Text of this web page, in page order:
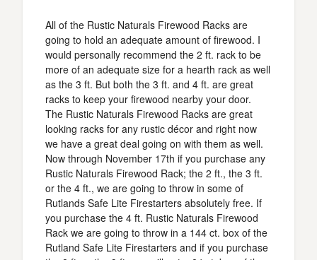
All of the Rustic Naturals Firewood Racks are
going to hold an adequate amount of firewood. I
would personally recommend the 2 ft. rack to be
more of an adequate size for a hearth rack as well
as the 3 ft. But both the 3 ft. and 4 ft. are great
racks to keep your firewood nearby your door.
The Rustic Naturals Firewood Racks are great
looking racks for any rustic décor and right now
we have a great deal going on with them as well.
Now through November 17th if you purchase any
Rustic Naturals Firewood Rack; the 2 ft., the 3 ft.
or the 4 ft., we are going to throw in some of
Rutlands Safe Lite Firestarters absolutely free. If
you purchase the 4 ft. Rustic Naturals Firewood
Rack we are going to throw in a 144 ct. box of the
Rutland Safe Lite Firestarters and if you purchase